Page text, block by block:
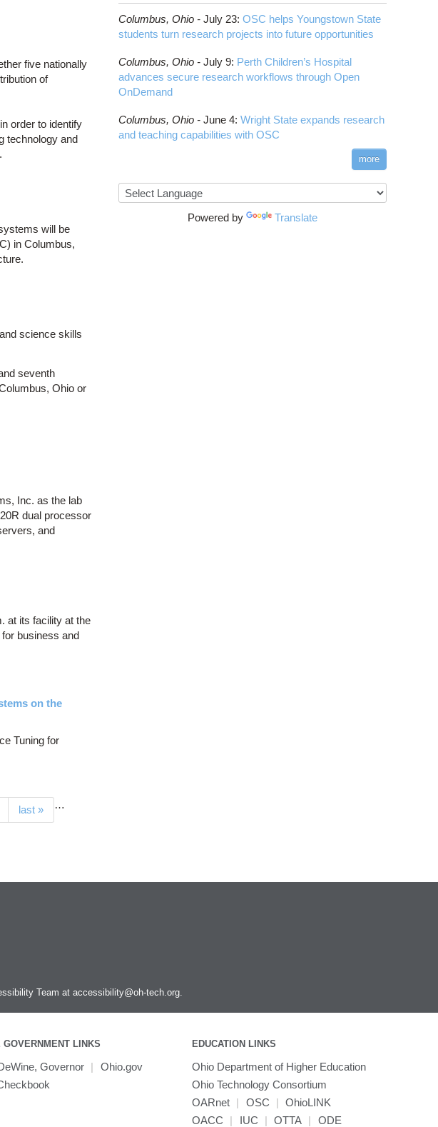
five nationally
of
order to identify
technology and
will be
in Columbus,
science skills
seventh
Ohio or
Inc. as the lab
dual processor
and
at its facility at the
business and
on the
Tuning for
…
last »
Columbus, Ohio - July 23: OSC helps Youngstown State
students turn research projects into future opportunities
Columbus, Ohio - July 9: Perth Children’s Hospital
advances secure research workflows through Open
OnDemand
Columbus, Ohio - June 4: Wright State expands research
and teaching capabilities with OSC
more
Powered by Translate
Team at accessibility@oh-tech.org.
GOVERNMENT LINKS
Governor |
Ohio.gov
EDUCATION LINKS
Ohio Department of Higher Education
Ohio Technology Consortium
OARnet | OSC | OhioLINK
OACC
| IUC | OTTA | ODE